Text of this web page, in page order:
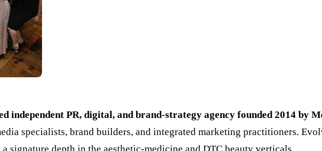
independent PR, digital, and brand-strategy agency founded 2014 by
specialists, brand builders, and integrated marketing practitioners.